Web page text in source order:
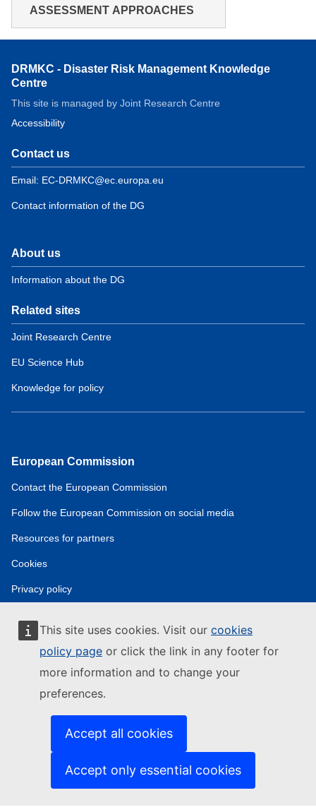
This site uses cookies. Visit our cookies
policy page or click the link in any footer for
more information and to change your
preferences.
Accept all cookies
Accept only essential cookies
ASSESSMENT APPROACHES
DRMKC - Disaster Risk Management Knowledge
Centre
This site is managed by Joint Research Centre
Accessibility
Contact us
Email: EC-DRMKC@ec.europa.eu
Contact information of the DG
About us
Information about the DG
Related sites
Joint Research Centre
EU Science Hub
Knowledge for policy
European Commission
Contact the European Commission
Follow the European Commission on social media
Resources for partners
Cookies
Privacy policy